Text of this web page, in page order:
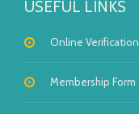
USEFUL LINKS
Online Verification
Membership Form